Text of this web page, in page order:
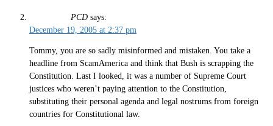
PCD says:
December 19, 2005 at 2:37 pm
Tommy, you are so sadly misinformed and mistaken. You take a
headline from ScamAmerica and think that Bush is scrapping the
Constitution. Last I looked, it was a number of Supreme Court
justices who weren’t paying attention to the Constitution,
substituting their personal agenda and legal nostrums from foreign
countries for Constitutional law.